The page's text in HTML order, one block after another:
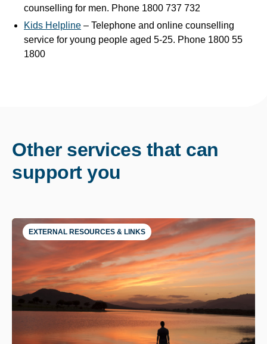
counselling for men. Phone 1800 737 732
Kids Helpline – Telephone and online counselling
service for young people aged 5-25. Phone 1800 55
1800
Other services that can
support you
EXTERNAL RESOURCES & LINKS